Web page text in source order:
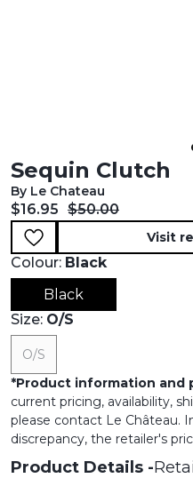
Sequin Clutch
By Le Chateau
Current price:
$16.95 Original price:
$50.00
Visit
Colour: Black
Black
Size: O/s
O/s
*Product information and
current pricing, availability,
please contact Le Château.
discrepancy, the retailer's
Product Details